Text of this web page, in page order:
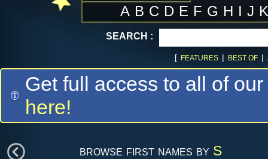
A B C D E F G H I J
SEARCH :
[ FEATURES | BEST OF |
Get full access to all of
here!
browse first names by S